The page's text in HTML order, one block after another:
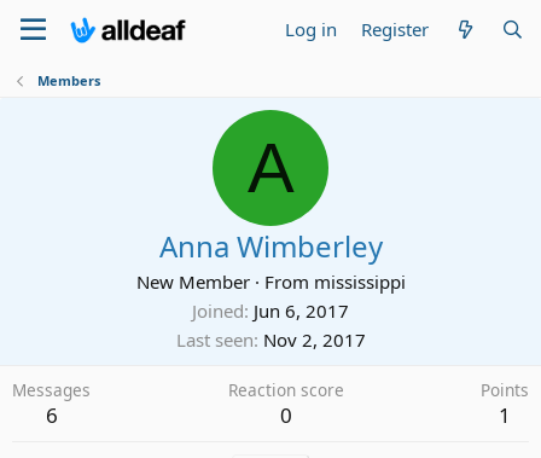
Log in Register
Members
A
Anna Wimberley
New Member · From mississippi
Joined Jun 6, 2017
Last seen Nov 2, 2017
Messages
6
Reaction score
0
Points
1